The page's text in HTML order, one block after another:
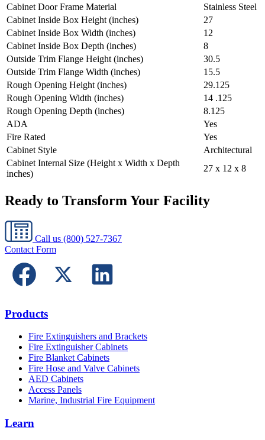
Cabinet Door Frame Material
Stainless Steel
Cabinet Inside Box Height (inches)
27
Cabinet Inside Box Width (inches)
12
Cabinet Inside Box Depth (inches)
8
Outside Trim Flange Height (inches)
30.5
Outside Trim Flange Width (inches)
15.5
Rough Opening Height (inches)
29.125
Rough Opening Width (inches)
14 .125
Rough Opening Depth (inches)
8.125
ADA
Yes
Fire Rated
Yes
Cabinet Style
Architectural
Cabinet Internal Size (Height x Width x Depth
inches)
27 x 12 x 8
Ready to Transform Your Facility
Call us (800) 527-7367
Contact Form
Products
Fire Extinguishers and Brackets
Fire Extinguisher Cabinets
Fire Blanket Cabinets
Fire Hose and Valve Cabinets
AED Cabinets
Access Panels
Marine, Industrial Fire Equipment
Learn